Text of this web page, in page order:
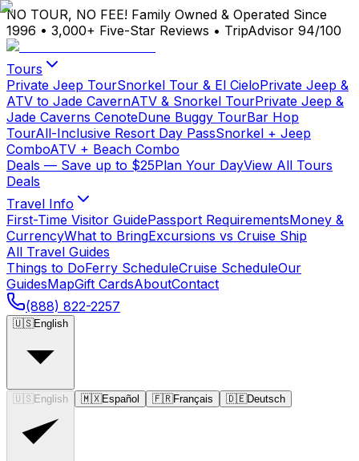
NO TOUR, NO FEE! Family Owned & Operated Since
1996 • 3,000+ Five-Star Reviews • TripAdvisor 94/100
Tours
Private Jeep TourSnorkel Tour & El CieloPrivate Jeep &
ATV to Jade CavernATV & Snorkel TourPrivate Jeep &
Jade Caverns CenoteDune Buggy TourBar Hop
TourAll-Inclusive Resort Day PassSnorkel + Jeep
ComboATV + Beach Combo
Deals — Save up to $25Plan Your DayView All Tours
Deals
Travel Info
First-Time Visitor GuidePassport RequirementsMoney &
CurrencyWhat to BringExcursions vs Cruise Ship
All Travel Guides
Things to DoFerry ScheduleCruise ScheduleOur
GuidesMapGift CardsAboutContact
(888) 822-2257
🇺🇸English
🇺🇸 English 🇲🇽Español 🇫🇷Français 🇩🇪Deutsch